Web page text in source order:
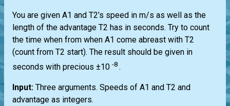
You are given A1 and T2’s speed in m/s as well as the
length of the advantage T2 has in seconds. Try to count
the time when from when A1 come abreast with T2
(count from T2 start). The result should be given in
seconds with precious ±10 -8 .
Input: Three arguments. Speeds of A1 and T2 and
advantage as integers.